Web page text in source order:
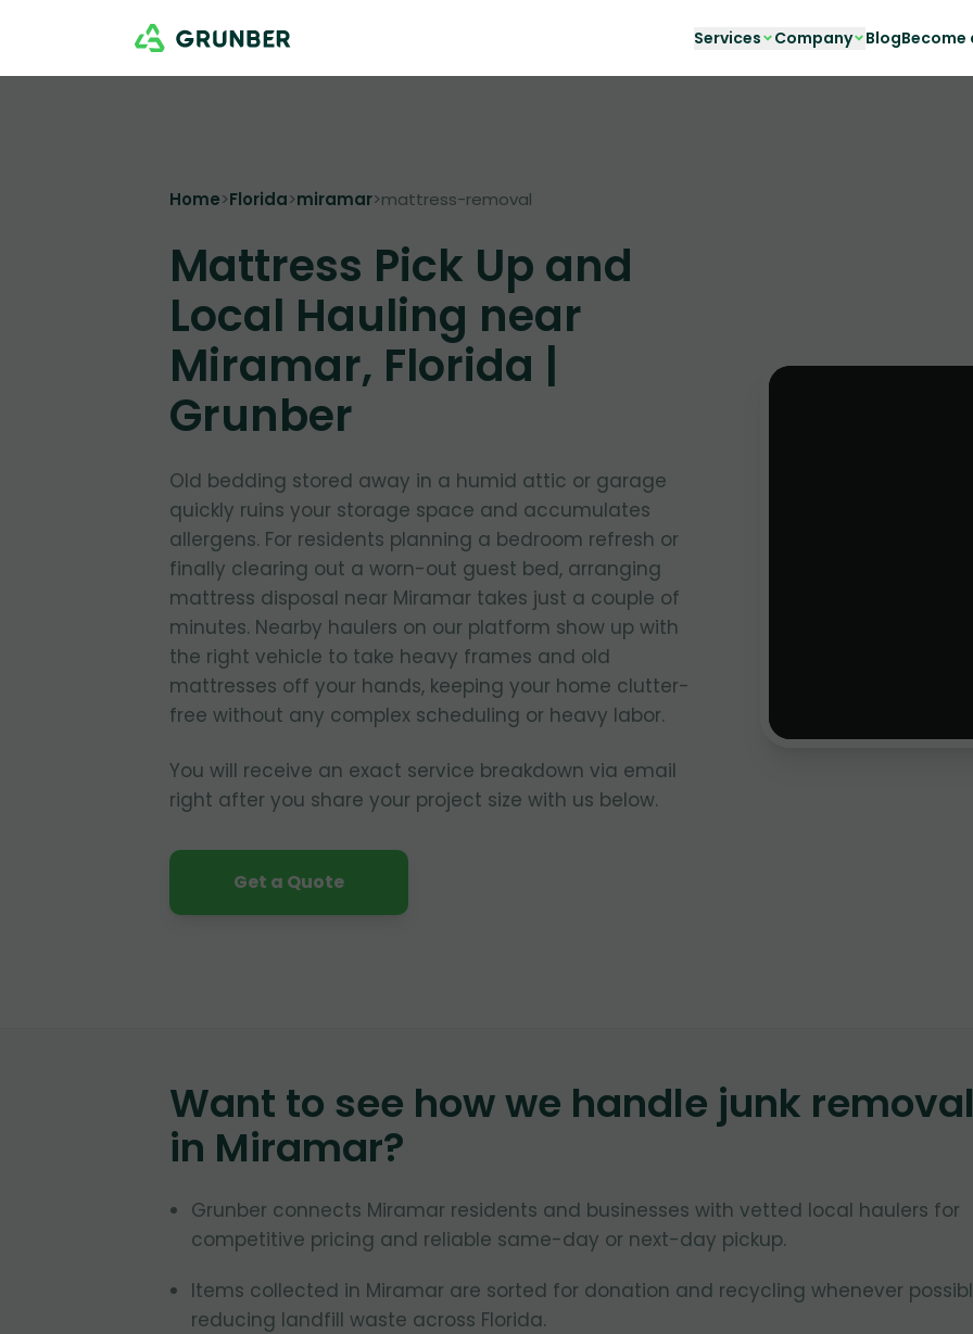
Services Company BlogBecome
Home>Florida>miramar>mattress-removal
Mattress Pick Up and
Local Hauling near
Miramar, Florida |
Grunber
Old bedding stored away in a humid attic or garage
quickly ruins your storage space and accumulates
allergens. For residents planning a bedroom refresh or
finally clearing out a worn-out guest bed, arranging
mattress disposal near Miramar takes just a couple of
minutes. Nearby haulers on our platform show up with
the right vehicle to take heavy frames and old
mattresses off your hands, keeping your home clutter-
free without any complex scheduling or heavy labor.
You will receive an exact service breakdown via email
right after you share your project size with us below.
Get a Quote
Want to see how we handle junk
in Miramar?
Grunber connects Miramar residents and businesses with vetted local haulers for
competitive pricing and reliable same-day or next-day pickup.
Items collected in Miramar are sorted for donation and recycling whenever
reducing landfill waste across Florida.